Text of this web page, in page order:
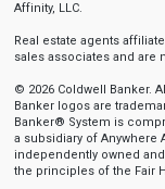
Affinity, LLC.
Real estate agents
sales associates and are
© 2026 Coldwell Banker.
Banker logos are
Banker® System is
a subsidiary of Anywhere
independently owned
the principles of the Fair